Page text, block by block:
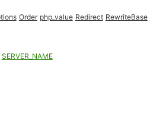
Order php_value Redirect RewriteBase
SERVER_NAME